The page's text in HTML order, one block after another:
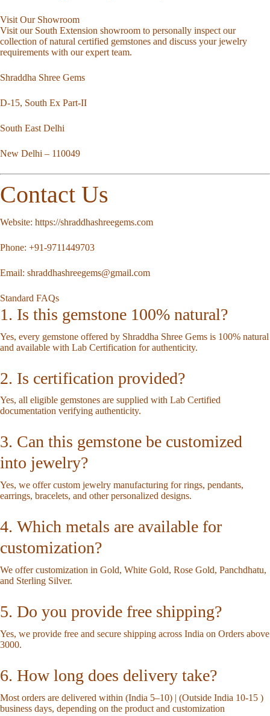
Visit Our Showroom
Visit our South Extension showroom to personally inspect our
collection of natural certified gemstones and discuss your jewelry
requirements with our expert team.
Shraddha Shree Gems
D-15, South Ex Part-II
South East Delhi
New Delhi – 110049
Contact Us
Website: https://shraddhashreegems.com
Phone: +91-9711449703
Email: shraddhashreegems@gmail.com
Standard FAQs
1. Is this gemstone 100% natural?
Yes, every gemstone offered by Shraddha Shree Gems is 100% natural
and available with Lab Certification for authenticity.
2. Is certification provided?
Yes, all eligible gemstones are supplied with Lab Certified
documentation verifying authenticity.
3. Can this gemstone be customized
into jewelry?
Yes, we offer custom jewelry manufacturing for rings, pendants,
earrings, bracelets, and other personalized designs.
4. Which metals are available for
customization?
We offer customization in Gold, White Gold, Rose Gold, Panchdhatu,
and Sterling Silver.
5. Do you provide free shipping?
Yes, we provide free and secure shipping across India on Orders above
3000.
6. How long does delivery take?
Most orders are delivered within (India 5–10) | (Outside India 10-15 )
business days, depending on the product and customization